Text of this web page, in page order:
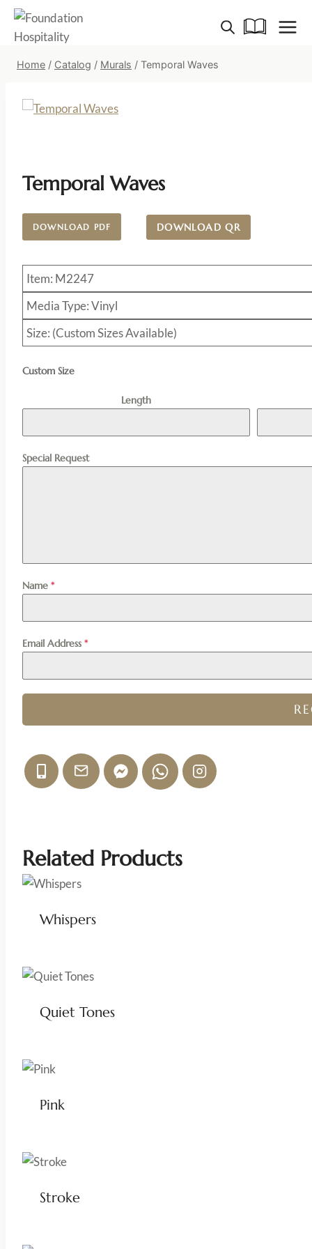
Skip
content
Home / Catalog / Murals / Temporal Waves
Temporal Waves
DOWNLOAD PDF DOWNLOAD QR
Item: M2247
Media Type: Vinyl
Size: (Custom Sizes Available)
Custom Size
Length
Special Request
Name *
Email Address *
Related Products
Whispers
Quiet Tones
Pink
Stroke